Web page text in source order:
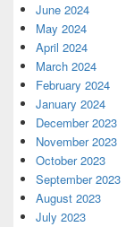
June 2024
May 2024
April 2024
March 2024
February 2024
January 2024
December 2023
November 2023
October 2023
September 2023
August 2023
July 2023